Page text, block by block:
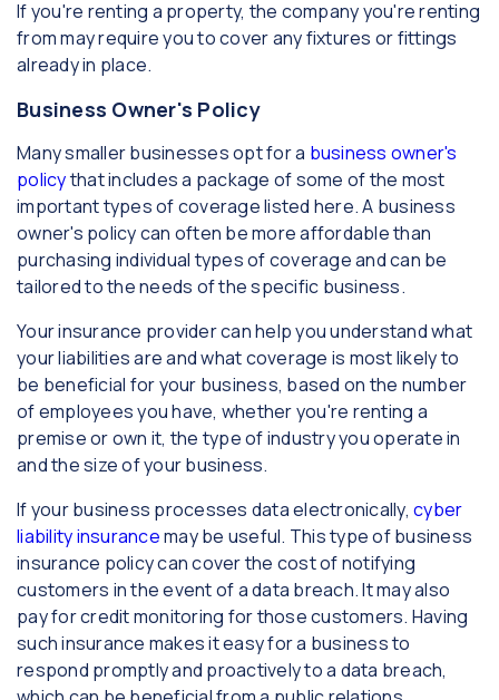
If you're renting a property, the company you're renting
from may require you to cover any fixtures or fittings
already in place.
Business Owner's Policy
Many smaller businesses opt for a business owner's
policythat includes a package of some of the most
important types of coverage listed here. A business
owner's policy can often be more affordable than
purchasing individual types of coverage and can be
tailored to the needs of the specific business.
Your insurance provider can help you understand what
your liabilities are and what coverage is most likely to
be beneficial for your business, based on the number
of employees you have, whether you're renting a
premise or own it, the type of industry you operate in
and the size of your business.
If your business processes data electronically, cyber
liability insurancemay be useful. This type of business
insurance policy can cover the cost of notifying
customers in the event of a data breach. It may also
pay for credit monitoring for those customers. Having
such insurance makes it easy for a business to
respond promptly and proactively to a data breach,